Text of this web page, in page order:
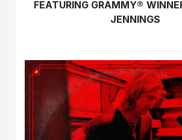
FEATURING GRAMMY®
JENNINGS